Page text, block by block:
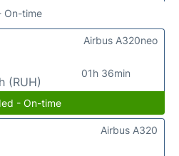
On-time
(RUH)
01h 36min
Airbus A320neo
- On-time
Airbus A320